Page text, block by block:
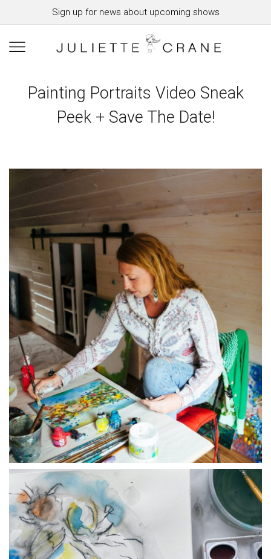
Sign up for news about upcoming shows
Painting Portraits Video Sneak
Peek + Save The Date!